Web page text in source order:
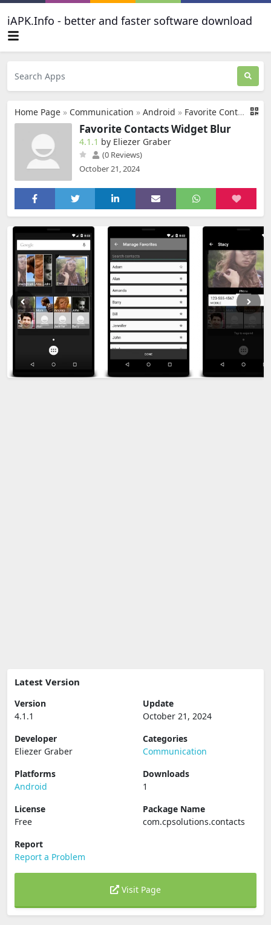
iAPK.Info - better and faster software download
Home Page » Communication » Android » Favorite Contacts Widget Blur
Favorite Contacts Widget Blur
4.1.1 by Eliezer Graber
(0 Reviews)
October 21, 2024
Latest Version
Version
4.1.1
Update
October 21, 2024
Developer
Eliezer Graber
Categories
Communication
Platforms
Android
Downloads
1
License
Free
Package Name
com.cpsolutions.contacts
Report
Report a Problem
Visit Page